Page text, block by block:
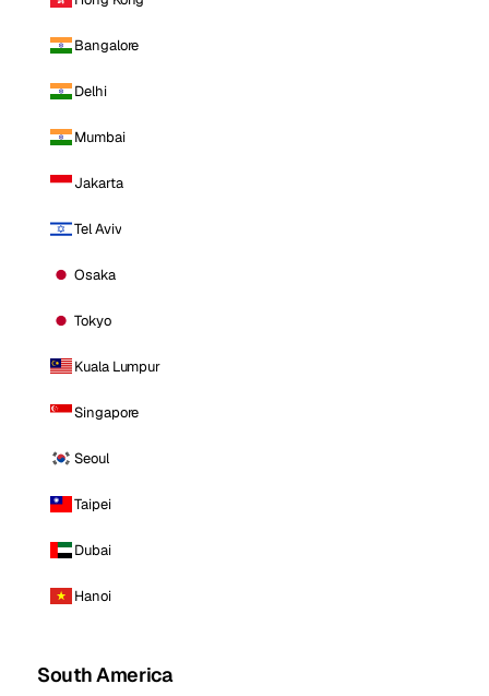
Bangalore
Delhi
Mumbai
Jakarta
Tel Aviv
Osaka
Tokyo
Kuala Lumpur
Singapore
Seoul
Taipei
Dubai
Hanoi
South America